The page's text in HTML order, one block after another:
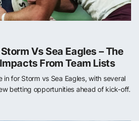
Vs Sea Eagles – The
From Team Lists
in for Storm vs Sea Eagles, with several
betting opportunities ahead of kick-off.